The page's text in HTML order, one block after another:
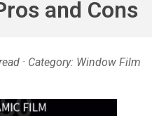
and Cons
· Category: Window Film